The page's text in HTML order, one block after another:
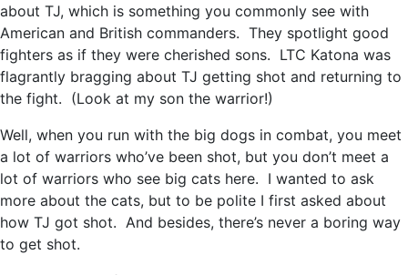
about TJ, which is something you commonly see with
American and British commanders. They spotlight good
fighters as if they were cherished sons. LTC Katona was
flagrantly bragging about TJ getting shot and returning to
the fight. (Look at my son the warrior!)
Well, when you run with the big dogs in combat, you meet
a lot of warriors who’ve been shot, but you don’t meet a
lot of warriors who see big cats here. I wanted to ask
more about the cats, but to be polite I first asked about
how TJ got shot. And besides, there’s never a boring way
to get shot.